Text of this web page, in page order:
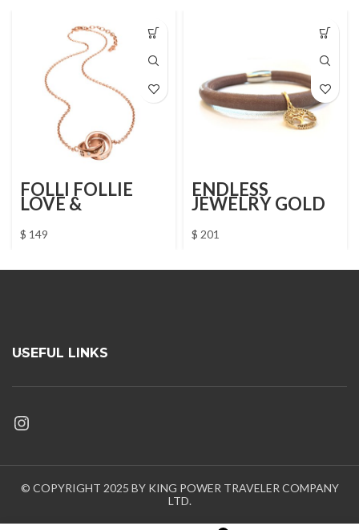
FOLLI FOLLIE
LOVE &
NECKLACE
$ 149
ENDLESS
JEWELRY GOLD
$ 201
USEFUL LINKS
Instagram
© COPYRIGHT 2025 BY KING POWER TRAVELER COMPANY
LTD.